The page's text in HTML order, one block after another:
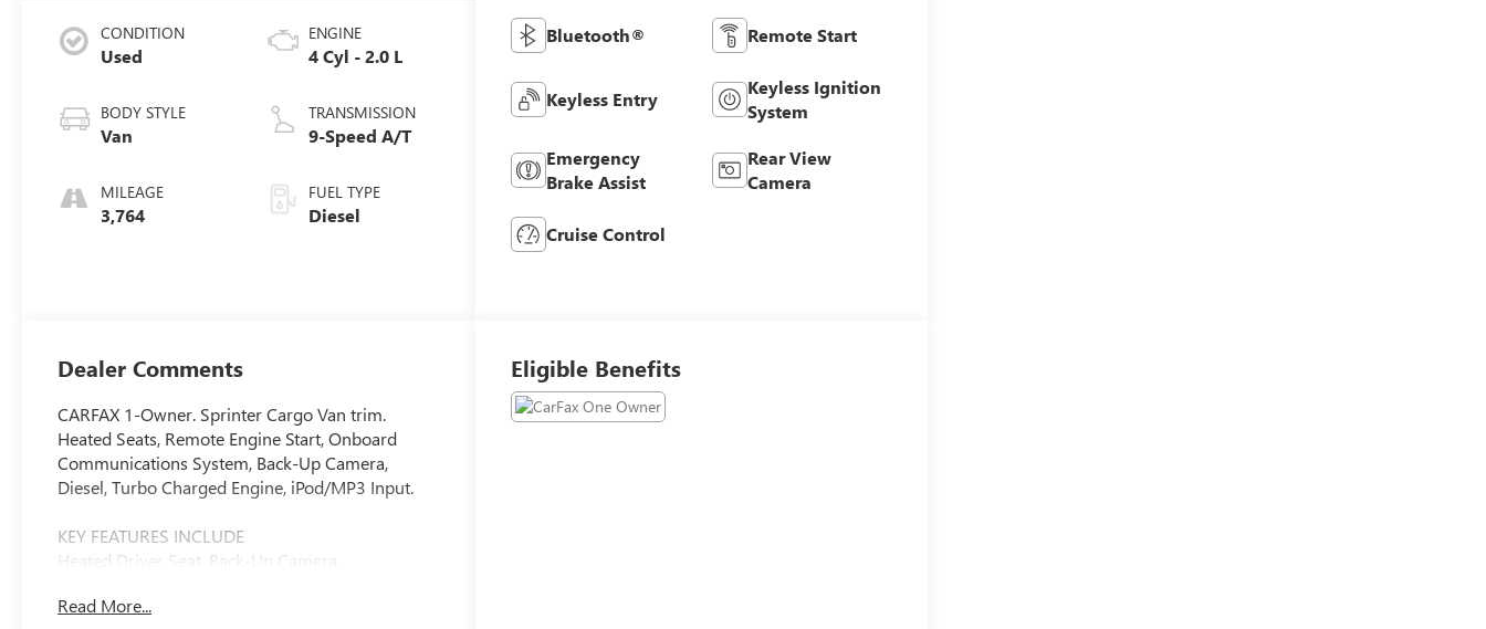
CONDITION
Used
BODY STYLE
Van
MILEAGE
3,764
ENGINE
4 Cyl - 2.0 L
TRANSMISSION
9-Speed A/T
FUEL TYPE
Diesel
Bluetooth® Remote Start
Keyless Entry
Keyless Ignition
System
Emergency
Brake Assist
Rear View
Camera
Cruise Control
Dealer Comments
CARFAX 1-Owner. Sprinter Cargo Van trim.
Heated Seats, Remote Engine Start, Onboard
Communications System, Back-Up Camera,
Diesel, Turbo Charged Engine, iPod/MP3 Input.
KEY FEATURES INCLUDE
Heated Driver Seat, Back-Up Camera,
Communications System, Remote Engine Start,
Read More...
Eligible Benefits